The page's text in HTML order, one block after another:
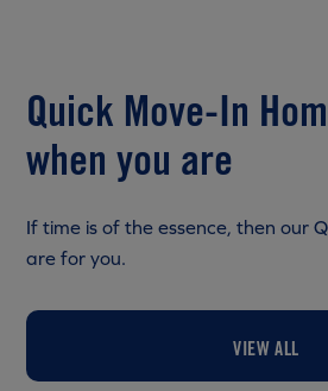
Quick Move-In
when you are
If time is of the essence, then our
are for you.
VIEW ALL